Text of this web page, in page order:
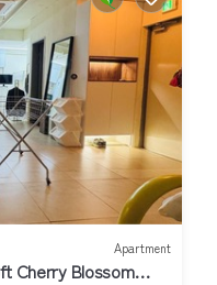
Apartment
Cherry Blossom